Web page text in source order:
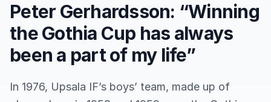
Peter Gerhardsson: “Winning
the Gothia Cup has always
been a part of my life”
In 1976, Upsala IF’s boys’ team, made up of